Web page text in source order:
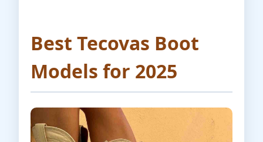
Best Tecovas Boot
Models for 2025